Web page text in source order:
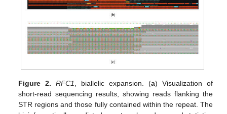
Figure 2. RFC1 , biallelic expansion. (a) Visualization of
short-read sequencing results, showing reads flanking the
STR regions and those fully contained within the repeat. The